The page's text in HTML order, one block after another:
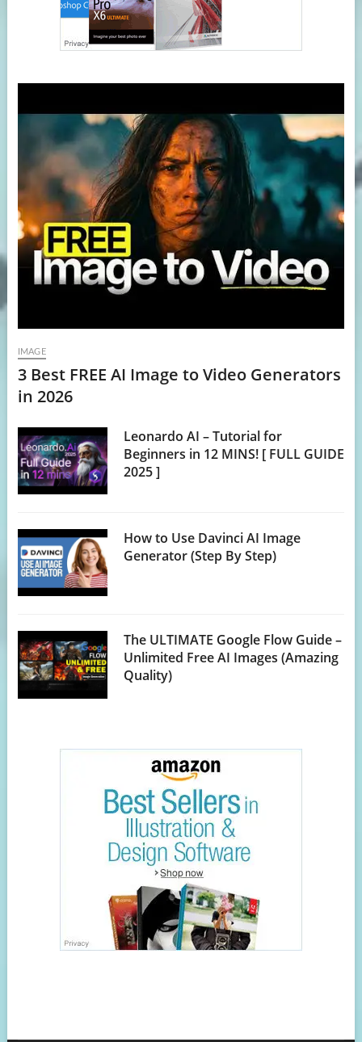
IMAGE
3 Best FREE AI Image to Video Generators
in 2026
Leonardo AI – Tutorial for
Beginners in 12 MINS! [ FULL GUIDE
2025 ]
How to Use Davinci AI Image
Generator (Step By Step)
The ULTIMATE Google Flow Guide –
Unlimited Free AI Images (Amazing
Quality)